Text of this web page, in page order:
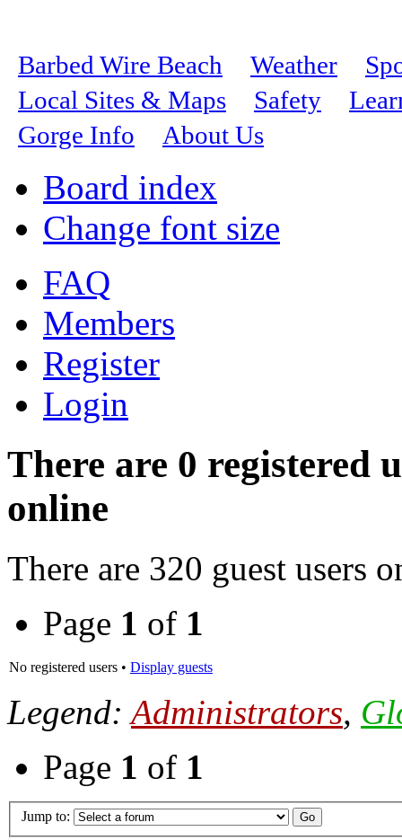
Barbed Wire Beach Weather
Local Sites & Maps
Safety
Gorge Info
About Us
Board index
Change font size
FAQ
Members
Register
Login
There are 0 registered
online
There are 320 guest users
Page 1 of 1
No registered users • Display guests
Legend:Administrators,
Page 1 of 1
Jump to: